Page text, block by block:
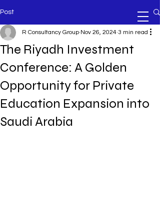
Post
The Riyadh Investment
Conference: A Golden
Opportunity for Private
Education Expansion into
Saudi Arabia
R Consultancy Group Nov 26, 2024 3 min read